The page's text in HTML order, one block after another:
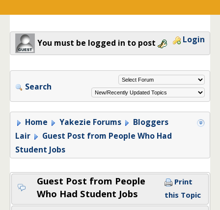
You must be logged in to post Login
Search
Home Yakezie Forums
Bloggers
Lair
Guest Post from People Who Had
Student Jobs
Guest Post from People
Who Had Student Jobs
Print
this Topic